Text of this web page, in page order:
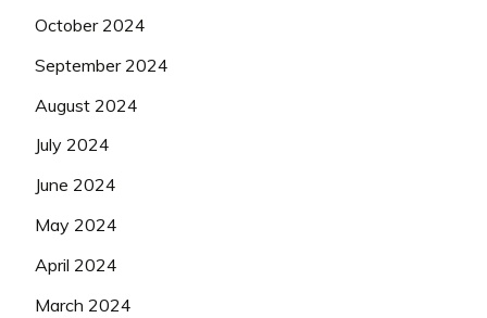
October 2024
September 2024
August 2024
July 2024
June 2024
May 2024
April 2024
March 2024